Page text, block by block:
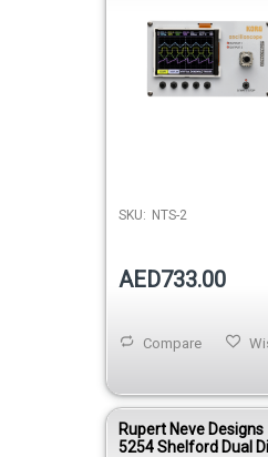
SKU: NTS-2
AED733.00
Compare
Rupert Neve Designs
5254 Shelford Dual